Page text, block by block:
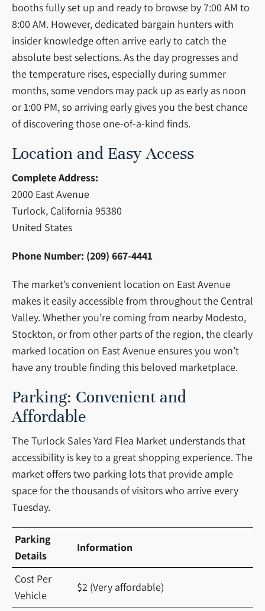
booths fully set up and ready to browse by 7:00 AM to
8:00 AM. However, dedicated bargain hunters with
insider knowledge often arrive early to catch the
absolute best selections. As the day progresses and
the temperature rises, especially during summer
months, some vendors may pack up as early as noon
or 1:00 PM, so arriving early gives you the best chance
of discovering those one-of-a-kind finds.
Location and Easy Access
Complete Address:
2000 East Avenue
Turlock, California 95380
United States
Phone Number: (209) 667-4441
The market’s convenient location on East Avenue
makes it easily accessible from throughout the Central
Valley. Whether you’re coming from nearby Modesto,
Stockton, or from other parts of the region, the clearly
marked location on East Avenue ensures you won’t
have any trouble finding this beloved marketplace.
Parking: Convenient and
Affordable
The Turlock Sales Yard Flea Market understands that
accessibility is key to a great shopping experience. The
market offers two parking lots that provide ample
space for the thousands of visitors who arrive every
Tuesday.
Parking
Details
Information
Cost Per
Vehicle
$2 (Very affordable)